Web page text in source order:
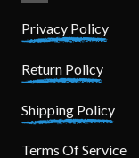
Privacy Policy
Return Policy
Shipping Policy
Terms Of Service